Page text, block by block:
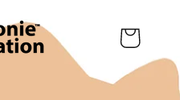
Cart